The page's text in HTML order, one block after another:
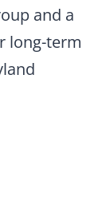
and a
long-term